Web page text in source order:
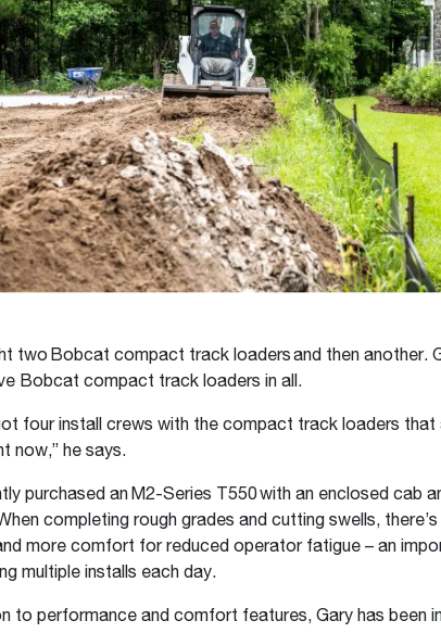
two Bobcat compact track loaders and then another.
Bobcat compact track loaders in all.
four install crews with the compact track loaders that
now,” he says.
purchased an M2-Series T550 with an enclosed cab
completing rough grades and cutting swells,
more comfort for reduced operator fatigue – an
multiple installs each day.
to performance and comfort features, Gary has been